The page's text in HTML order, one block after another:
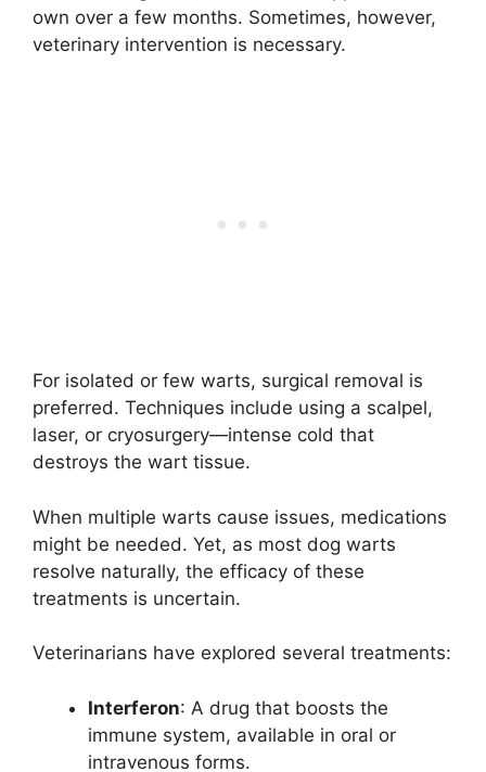
own over a few months. Sometimes, however,
veterinary intervention is necessary.
For isolated or few warts, surgical removal is
preferred. Techniques include using a scalpel,
laser, or cryosurgery—intense cold that
destroys the wart tissue.
When multiple warts cause issues, medications
might be needed. Yet, as most dog warts
resolve naturally, the efficacy of these
treatments is uncertain.
Veterinarians have explored several treatments:
Interferon: A drug that boosts the
immune system, available in oral or
intravenous forms.